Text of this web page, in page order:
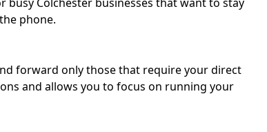
phone.
forward only those that require your direct
and allows you to focus on running your